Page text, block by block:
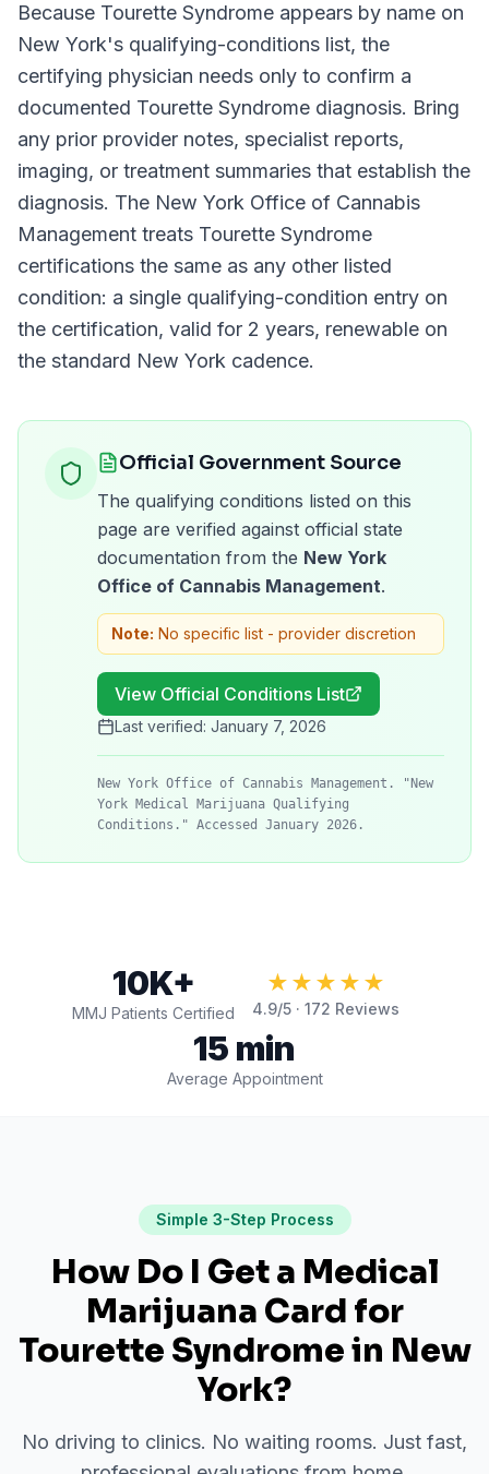
Because Tourette Syndrome appears by name on
New York's qualifying-conditions list, the
certifying physician needs only to confirm a
documented Tourette Syndrome diagnosis. Bring
any prior provider notes, specialist reports,
imaging, or treatment summaries that establish the
diagnosis. The New York Office of Cannabis
Management treats Tourette Syndrome
certifications the same as any other listed
condition: a single qualifying-condition entry on
the certification, valid for 2 years, renewable on
the standard New York cadence.
Official Government Source
The qualifying conditions listed on this
page are verified against official state
documentation from the New York
Office of Cannabis Management.
Note: No specific list - provider discretion
View Official Conditions List
Last verified: January 7, 2026
New York Office of Cannabis Management. "New
York Medical Marijuana Qualifying
Conditions." Accessed January 2026.
10K+
MMJ Patients Certified
★★★★★
4.9/5 · 172 Reviews
15 min
Average Appointment
Simple 3-Step Process
How Do I Get a Medical
Marijuana Card for
Tourette Syndromein New
York?
No driving to clinics. No waiting rooms. Just fast,